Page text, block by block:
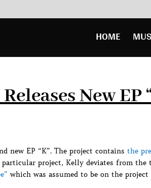
HOME
New EP
new EP “K”. The project contains the
project, Kelly deviates from the
which was assumed to be on the